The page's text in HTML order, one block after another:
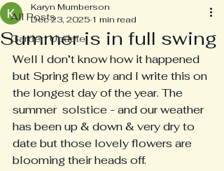
All Posts
Garden Update
Summer is in full swing
Karyn Mumberson
Dec 23, 2025 1 min read
Well I don’t know how it happened
but Spring flew by and I write this on
the longest day of the year. The
summer  solstice - and our weather
has been up & down & very dry to
date but those lovely flowers are
blooming their heads off.